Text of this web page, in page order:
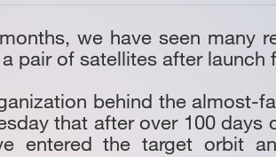
we have seen many
pair of satellites after launch
behind the almost-
that after over 100 days
entered the target orbit